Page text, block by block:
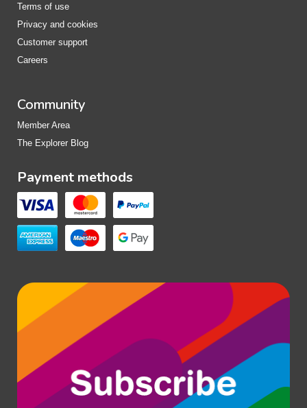
Terms of use
Privacy and cookies
Customer support
Careers
Community
Member Area
The Explorer Blog
Payment methods